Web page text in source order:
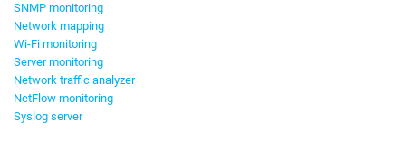
SNMP monitoring
Network mapping
Wi-Fi monitoring
Server monitoring
Network traffic analyzer
NetFlow monitoring
Syslog server